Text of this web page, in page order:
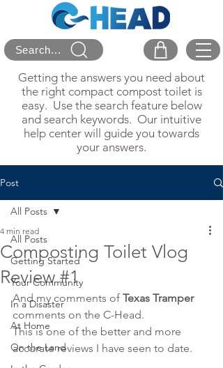
Search...
Getting the answers you need about
the right compact compost toilet is
easy. Use the search feature below
and search keywords. Our intuitive
help center will guide you towards
your answers.
Post
All Posts
Getting Started
Your Community
In a Disaster
At Home
On the Land
All Posts
Composting Toilet Vlog
Review #1
4 min read
And my comments of Texas Tramper
comments on the C-Head.
This is one of the better and more
accurate reviews I have seen to date.